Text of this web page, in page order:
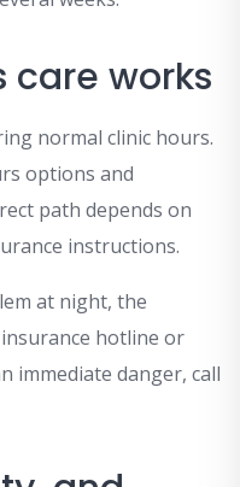
care works
normal clinic hours.
options and
path depends on
instructions.
at night, the
hotline or
immediate danger, call